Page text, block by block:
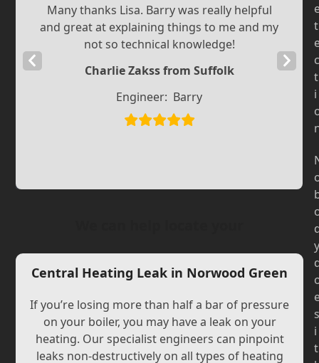
Many thanks Lisa. Barry was really helpful
and great at explaining things to me and my
not so technical knowledge!
Charlie Zakss from Suffolk
Engineer: Barry
Next
Slide
Central Heating Leak in Norwood Green
If you’re losing more than half a bar of pressure
on your boiler, you may have a leak on your
heating. Our specialist engineers can pinpoint
leaks non-destructively on all types of heating
t
c
t
i
y
s
i
t